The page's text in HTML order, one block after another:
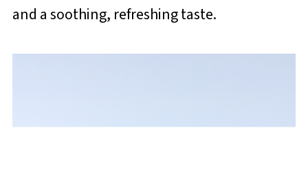
and a soothing, refreshing taste.